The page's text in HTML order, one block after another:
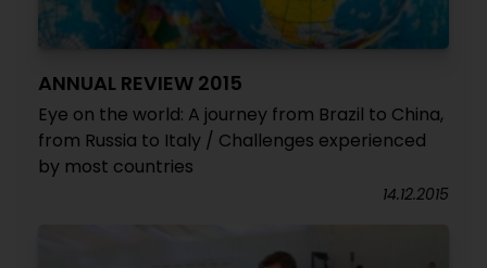
ANNUAL REVIEW 2015
Eye on the world: A journey from Brazil to China,
from Russia to Italy / Challenges experienced
by most countries
14.12.2015